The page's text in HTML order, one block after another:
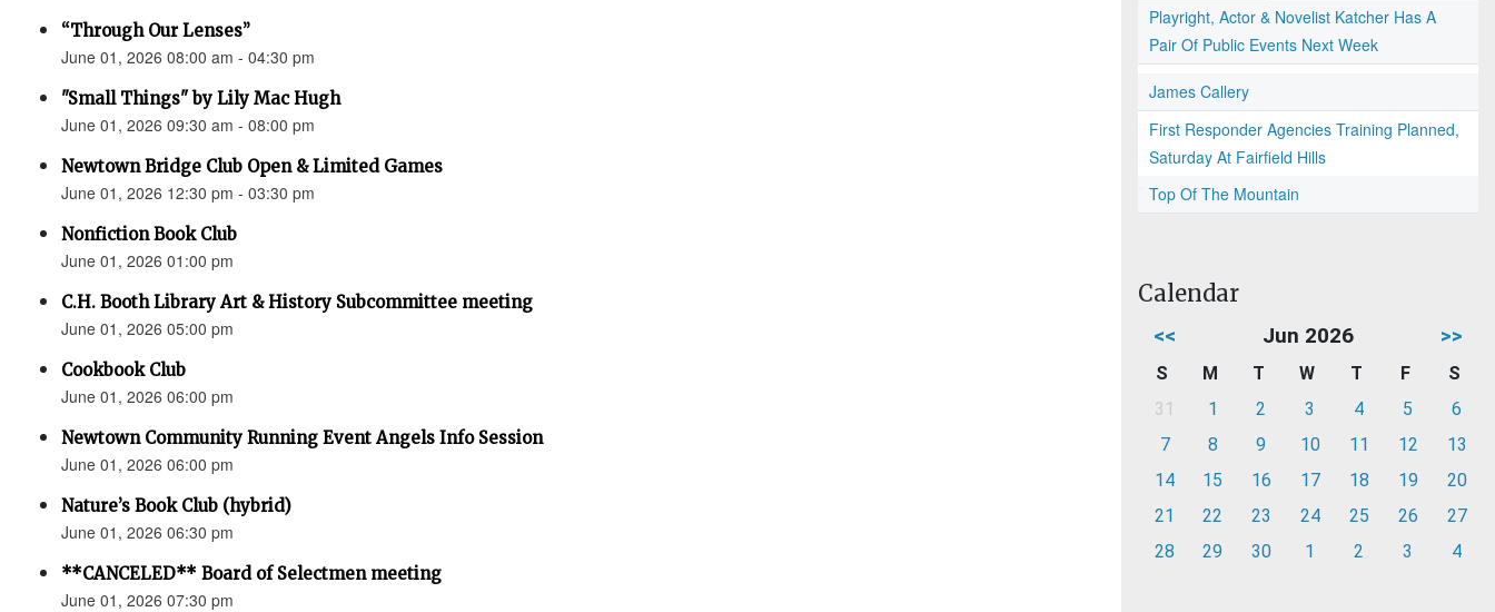
“Through Our Lenses”
June 01, 2026 08:00 am - 04:30 pm
"Small Things" by Lily Mac Hugh
June 01, 2026 09:30 am - 08:00 pm
Newtown Bridge Club Open & Limited Games
June 01, 2026 12:30 pm - 03:30 pm
Nonfiction Book Club
June 01, 2026 01:00 pm
C.H. Booth Library Art & History Subcommittee meeting
June 01, 2026 05:00 pm
Cookbook Club
June 01, 2026 06:00 pm
Newtown Community Running Event Angels Info Session
June 01, 2026 06:00 pm
Nature’s Book Club (hybrid)
June 01, 2026 06:30 pm
**CANCELED** Board of Selectmen meeting
June 01, 2026 07:30 pm
Playright, Actor & Novelist Katcher Has A
Pair Of Public Events Next Week
James Callery
First Responder Agencies Training Planned,
Saturday At Fairfield Hills
Top Of The Mountain
Calendar
<< Jun 2026 >>
S M T W T F
S
31
1 2 3 4 5
6
7
8 9 10 11 12
13
14
15 16 17 18 19
20
21
22 23 24 25 26
27
28
29 30 1 2 3 4